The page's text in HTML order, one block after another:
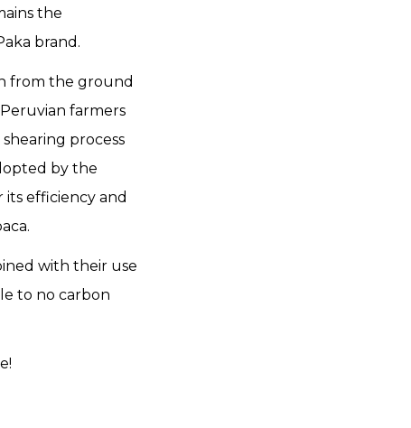
the
brand.
from the ground
farmers
process
by the
efficiency and
with their use
to no carbon